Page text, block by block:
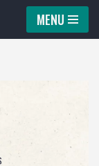
MENU